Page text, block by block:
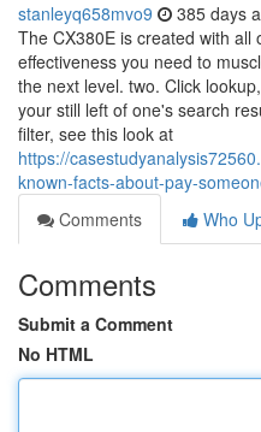
stanleyq658mvo9 385 days
The CX380E is created with all
effectiveness you need to
the next level. two. Click
your still left of one's search
filter, see this look at
https://
known-facts-about-pay-
Comments
Who
Comments
Submit a Comment
No HTML